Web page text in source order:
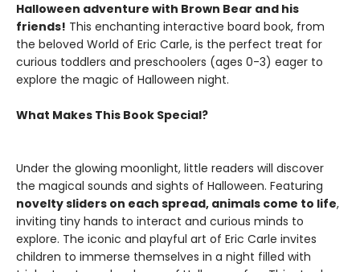
Halloween adventure with Brown Bear and his
friends! This enchanting interactive board book, from
the beloved World of Eric Carle, is the perfect treat for
curious toddlers and preschoolers (ages 0-3) eager to
explore the magic of Halloween night.
What Makes This Book Special?
Under the glowing moonlight, little readers will discover
the magical sounds and sights of Halloween. Featuring
novelty sliders on each spread, animals come to life,
inviting tiny hands to interact and curious minds to
explore. The iconic and playful art of Eric Carle invites
children to immerse themselves in a night filled with